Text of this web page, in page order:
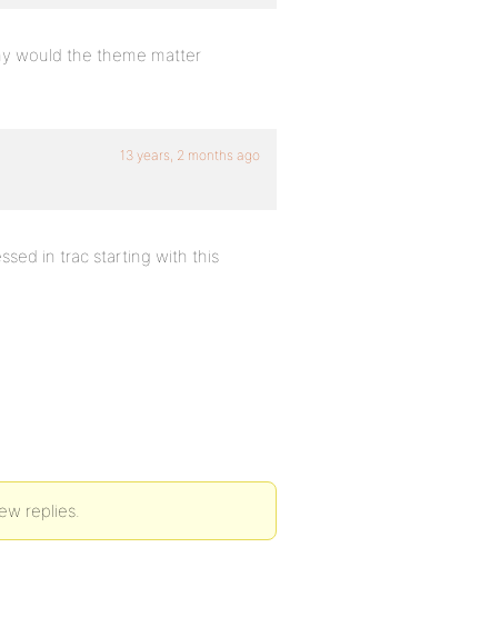
would the theme matter
13 years, 2 months ago
in trac starting with this
replies.